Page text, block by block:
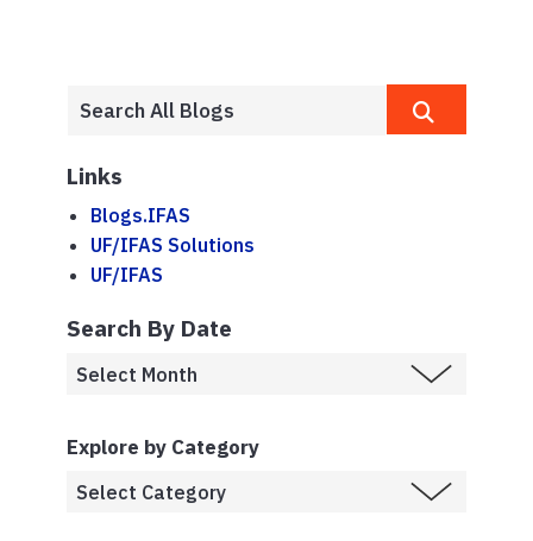
Links
Blogs.IFAS
UF/IFAS Solutions
UF/IFAS
Search By Date
Explore by Category